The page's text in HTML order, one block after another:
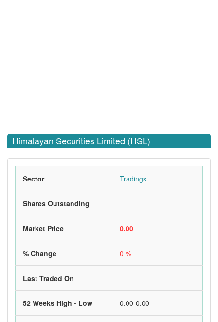
Himalayan Securities Limited (HSL)
Sector Tradings
Shares Outstanding
Market Price 0.00
% Change 0 %
Last Traded On
52 Weeks High - Low 0.00-0.00